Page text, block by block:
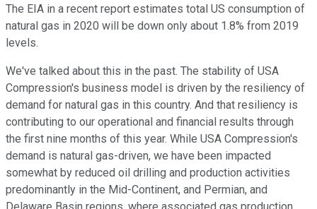
The EIA in a recent report estimates total US consumption of
natural gas in 2020 will be down only about 1.8% from 2019
levels.
We've talked about this in the past. The stability of USA
Compression's business model is driven by the resiliency of
demand for natural gas in this country. And that resiliency is
contributing to our operational and financial results through
the first nine months of this year. While USA Compression's
demand is natural gas-driven, we have been impacted
somewhat by reduced oil drilling and production activities
predominantly in the Mid-Continent, and Permian, and